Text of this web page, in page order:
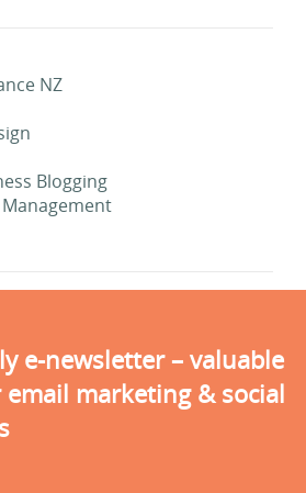
NZ
Blogging
e-newsletter – valuable
marketing & social